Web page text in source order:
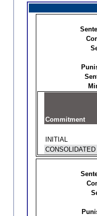
Commitment
INITIAL